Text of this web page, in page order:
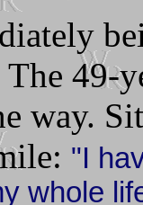
49-
way.
"I
whole